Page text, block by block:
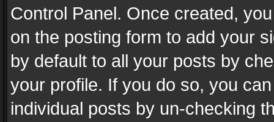
Control Panel. Once created,
on the posting form to add your
by default to all your posts by
your profile. If you do so, you
individual posts by un-checking